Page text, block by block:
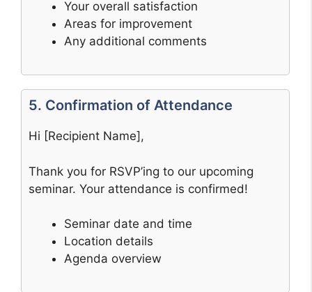
Your overall satisfaction
Areas for improvement
Any additional comments
5. Confirmation of Attendance
Hi [Recipient Name],
Thank you for RSVP’ing to our upcoming
seminar. Your attendance is confirmed!
Seminar date and time
Location details
Agenda overview